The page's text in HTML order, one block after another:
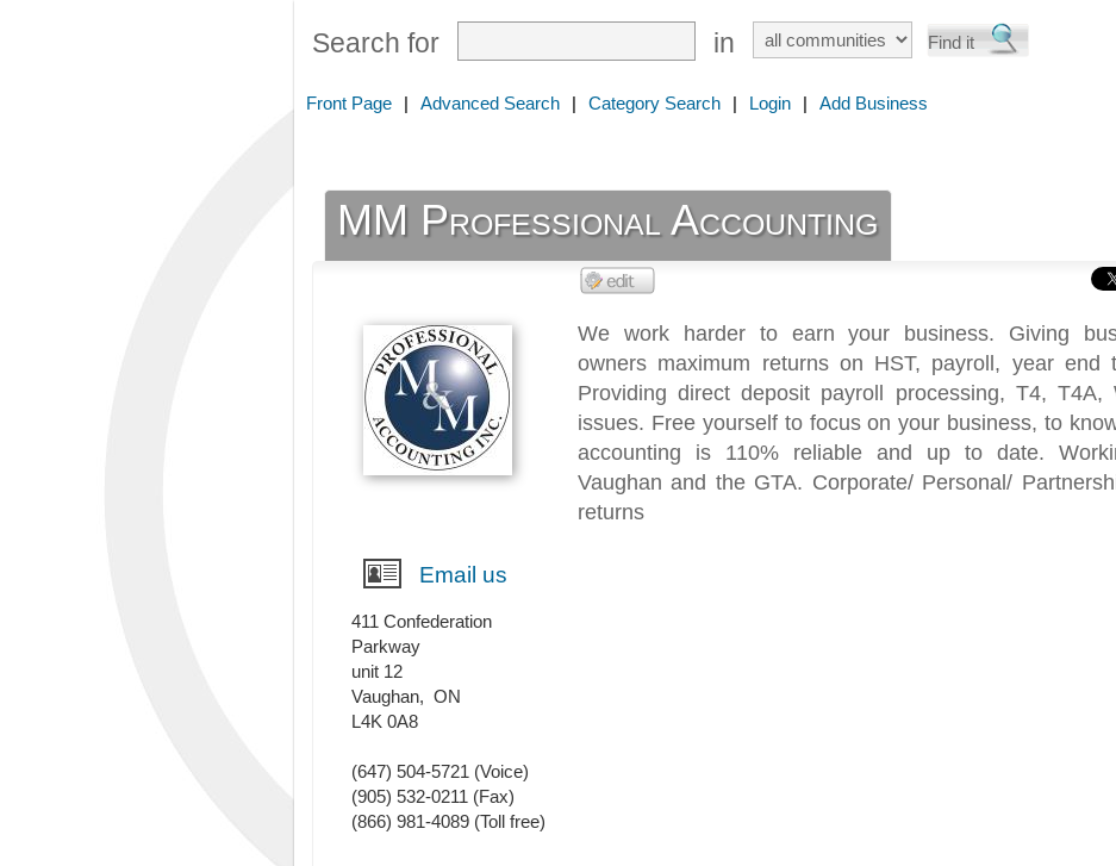
Search for in
Front Page | Advanced Search | Category Search | Login | Add Business
MM Professional Accounting
We work harder to earn your business. Giving
owners maximum returns on HST, payroll, year end
Providing direct deposit payroll processing, T4, T4A,
issues. Free yourself to focus on your business, to
accounting is 110% reliable and up to date.
Vaughan and the GTA. Corporate/ Personal/
returns
Email us
411 Confederation
Parkway
unit 12
Vaughan, ON
L4K 0A8
(647) 504-5721 (Voice)
(905) 532-0211 (Fax)
(866) 981-4089 (Toll free)